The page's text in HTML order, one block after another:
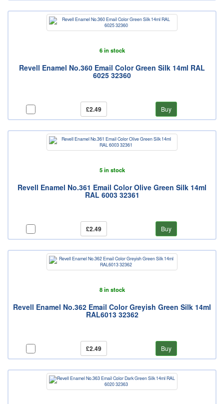
6 in stock
Revell Enamel No.360 Email Color Green Silk 14ml RAL
6025 32360
£2.49 Buy
5 in stock
Revell Enamel No.361 Email Color Olive Green Silk 14ml
RAL 6003 32361
£2.49 Buy
8 in stock
Revell Enamel No.362 Email Color Greyish Green Silk 14ml
RAL6013 32362
£2.49 Buy